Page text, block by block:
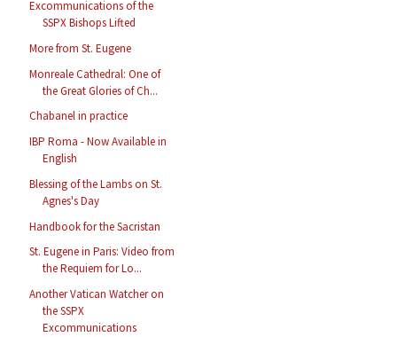
Excommunications of the
SSPX Bishops Lifted
More from St. Eugene
Monreale Cathedral: One of
the Great Glories of Ch...
Chabanel in practice
IBP Roma - Now Available in
English
Blessing of the Lambs on St.
Agnes's Day
Handbook for the Sacristan
St. Eugene in Paris: Video from
the Requiem for Lo...
Another Vatican Watcher on
the SSPX
Excommunications